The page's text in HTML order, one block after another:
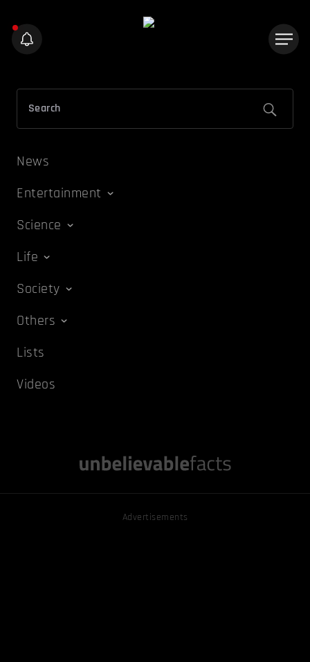
News
Entertainment
Science
Life
Society
Others
Lists
Videos
Advertisements